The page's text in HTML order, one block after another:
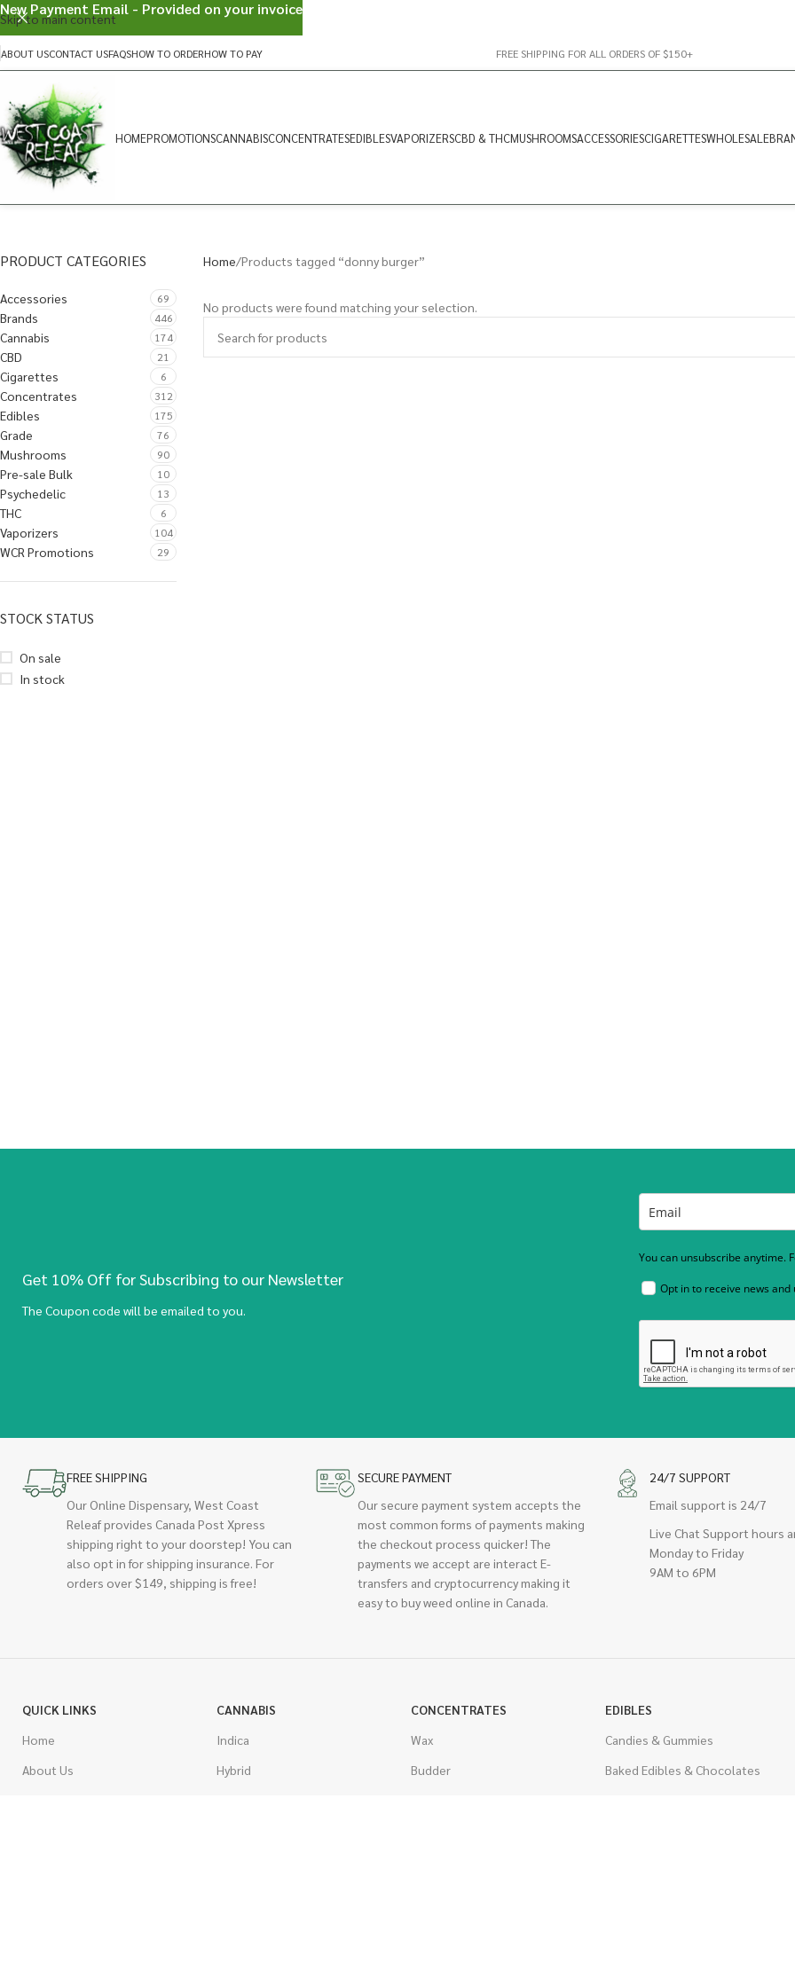
Skip to main content
ABOUT USCONTACT USFAQSHOW TO ORDERHOW TO PAY FREE SHIPPING FOR ALL ORDERS OF $150+
HOMEPROMOTIONSCANNABISCONCENTRATESEDIBLESVAPORIZERSCBD & THCMUSHROOMSACCESSORIESCIGARETTESWHOLESALE
PRODUCT CATEGORIES
Accessories 69
Brands 446
Cannabis 174
CBD 21
Cigarettes 6
Concentrates 312
Edibles 175
Grade 76
Mushrooms 90
Pre-sale Bulk 10
Psychedelic 13
THC 6
Vaporizers 104
WCR Promotions 29
STOCK STATUS
On sale
In stock
Home Products tagged “donny burger”
No products were found matching your selection.
Get 10% Off for Subscribing to our Newsletter
The Coupon code will be emailed to you.
You can unsubscribe anytime.
Opt in to receive news and
FREE SHIPPING
Our Online Dispensary, West Coast
Releaf provides Canada Post Xpress
shipping right to your doorstep! You can
also opt in for shipping insurance. For
orders over $149, shipping is free!
SECURE PAYMENT
Our secure payment system accepts the
most common forms of payments making
the checkout process quicker! The
payments we accept are interact E-
transfers and cryptocurrency making it
easy to buy weed online in Canada.
24/7 SUPPORT
Email support is 24/7
Live Chat Support hours
Monday to Friday
9AM to 6PM
QUICK LINKS
Home
About Us
CANNABIS
Indica
Hybrid
CONCENTRATES
Wax
Budder
EDIBLES
Candies & Gummies
Baked Edibles & Chocolates
New Payment Email - Provided on your invoice